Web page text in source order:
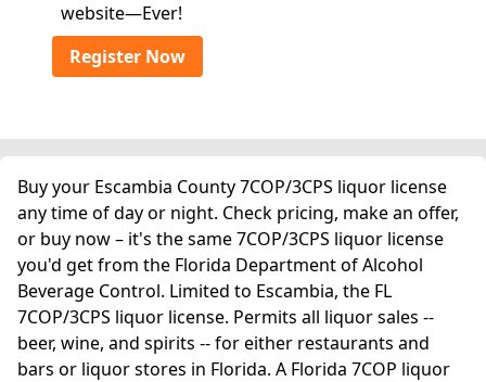
website—Ever!
Register Now
Buy your Escambia County 7COP/3CPS liquor license
any time of day or night. Check pricing, make an offer,
or buy now – it's the same 7COP/3CPS liquor license
you'd get from the Florida Department of Alcohol
Beverage Control. Limited to Escambia, the FL
7COP/3CPS liquor license. Permits all liquor sales --
beer, wine, and spirits -- for either restaurants and
bars or liquor stores in Florida. A Florida 7COP liquor